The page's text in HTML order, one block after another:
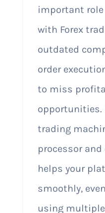
important
with Forex
outdated
order
to miss
opportunities.
trading
processor and
helps your
smoothly,
using